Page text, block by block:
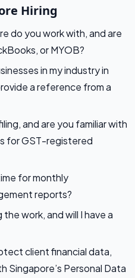
Hiring
do you work with, and are
or MYOB?
in my industry in
a reference from a
and are you familiar with
for GST-registered
for monthly
reports?
work, and will I have a
client financial data,
Singapore’s Personal Data